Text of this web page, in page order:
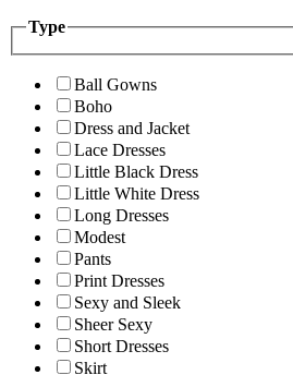
Type
Ball Gowns
Boho
Dress and Jacket
Lace Dresses
Little Black Dress
Little White Dress
Long Dresses
Modest
Pants
Print Dresses
Sexy and Sleek
Sheer Sexy
Short Dresses
Skirt